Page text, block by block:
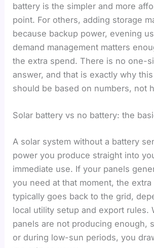
battery is the simpler and more
point. For others, adding storage
because backup power, evening
demand management matters
the extra spend. There is no one-
answer, and that is exactly why
should be based on numbers, not
Solar battery vs no battery: the
A solar system without a battery
power you produce straight into
immediate use. If your panels
you need at that moment, the
typically goes back to the grid,
local utility setup and export rules.
panels are not producing enough,
or during low-sun periods, you